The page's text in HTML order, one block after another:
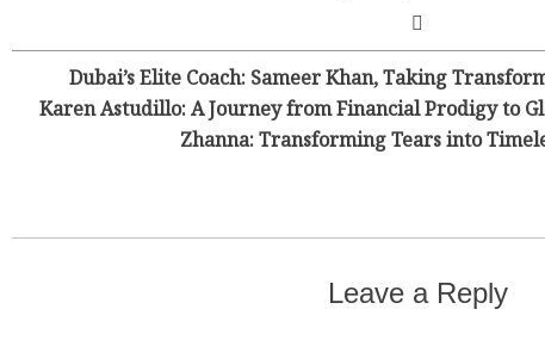
Dubai’s Elite Coach: Sameer Khan, Taking
Karen Astudillo: A Journey from Financial Prodigy to
Zhanna: Transforming Tears into
Leave a Reply